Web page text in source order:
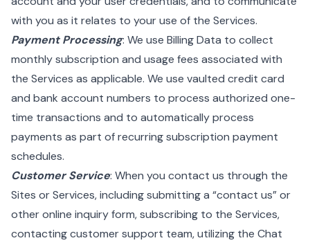
with you as it relates to your use of the Services.
Payment Processing: We use Billing Data to collect
monthly subscription and usage fees associated with
the Services as applicable. We use vaulted credit card
and bank account numbers to process authorized one-
time transactions and to automatically process
payments as part of recurring subscription payment
schedules.
Customer Service: When you contact us through the
Sites or Services, including submitting a “contact us” or
other online inquiry form, subscribing to the Services,
contacting customer support team, utilizing the Chat